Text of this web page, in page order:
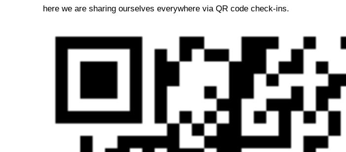
here we are sharing ourselves everywhere via QR code check-ins.